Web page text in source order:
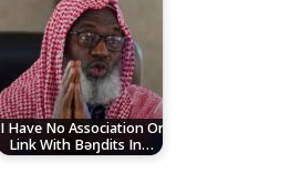
I Have No Association Or
Link With Bəŋdits In…